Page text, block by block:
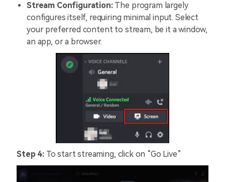
Stream Configuration:The program largely
configures itself, requiring minimal input. Select
your preferred content to stream, be it a window,
an app, or a browser.
Step 4:To start streaming, click on “Go Live”